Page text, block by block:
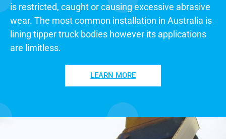
is restricted, caught or causing excessive abrasive
wear. The most common installation in Australia is
lining tipper truck bodies however its applications
are limitless.
LEARN MORE